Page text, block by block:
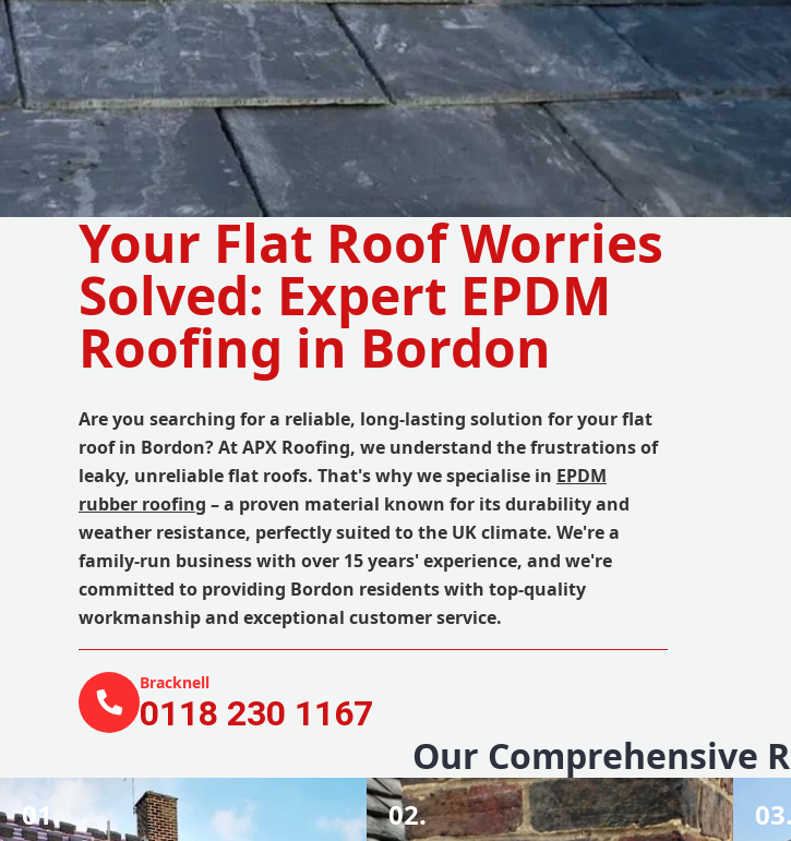
Your Flat Roof Worries
Solved: Expert EPDM
Roofing in Bordon
Are you searching for a reliable, long-lasting solution for your flat
roof in Bordon? At APX Roofing, we understand the frustrations of
leaky, unreliable flat roofs. That's why we specialise in EPDM
rubber roofing – a proven material known for its durability and
weather resistance, perfectly suited to the UK climate. We're a
family-run business with over 15 years' experience, and we're
committed to providing Bordon residents with top-quality
workmanship and exceptional customer service.
Bracknell
0118 230 1167
Our Comprehensive
01. 02. 03.